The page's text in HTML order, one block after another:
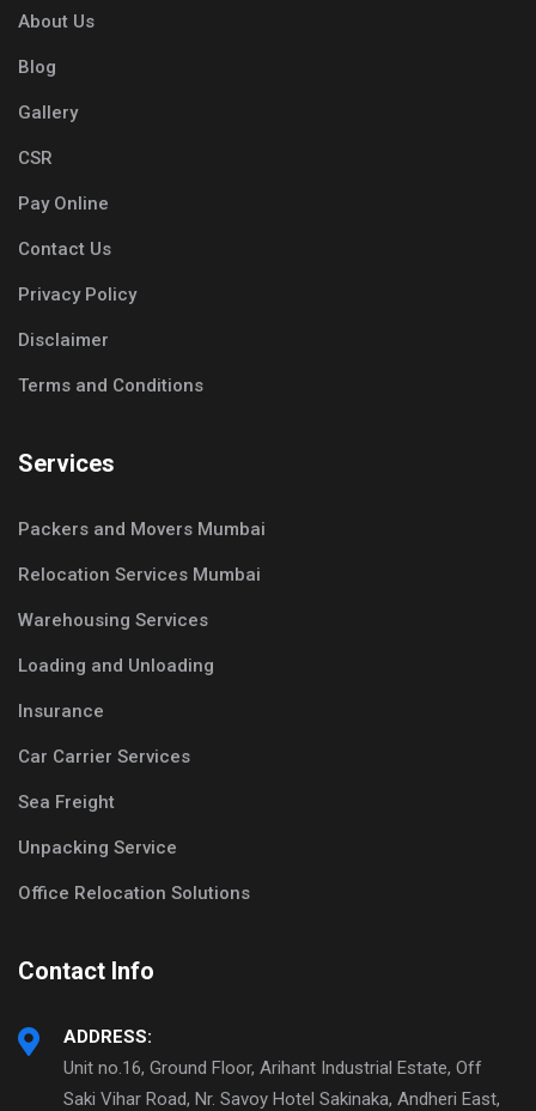
About Us
Blog
Gallery
CSR
Pay Online
Contact Us
Privacy Policy
Disclaimer
Terms and Conditions
Services
Packers and Movers Mumbai
Relocation Services Mumbai
Warehousing Services
Loading and Unloading
Insurance
Car Carrier Services
Sea Freight
Unpacking Service
Office Relocation Solutions
Contact Info
ADDRESS:
Unit no.16, Ground Floor, Arihant Industrial Estate, Off
Saki Vihar Road, Nr. Savoy Hotel Sakinaka, Andheri East,